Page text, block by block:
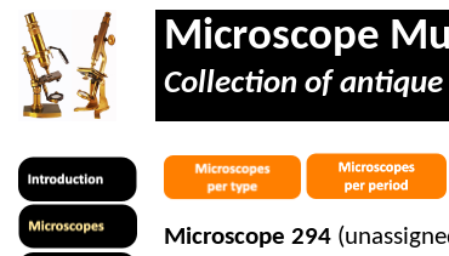
Microscope
Collection of
Microscope 294